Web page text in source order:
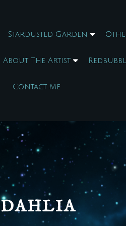
Stardusted Garden
About The Artist
Contact Me
DAHLIA